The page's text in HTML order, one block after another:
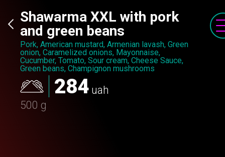
Shawarma XXL with pork
and green beans
Pork, American mustard, Armenian lavash, Green
onion, Caramelized onions, Mayonnaise,
Cucumber, Tomato, Sour cream, Cheese Sauce,
Green beans, Champignon mushrooms
284 uah
500 g